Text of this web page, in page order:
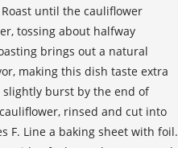
until the cauliflower
tossing about halfway
brings out a natural
making this dish taste extra
slightly burst by the end of
rinsed and cut into
F. Line a baking sheet with foil.